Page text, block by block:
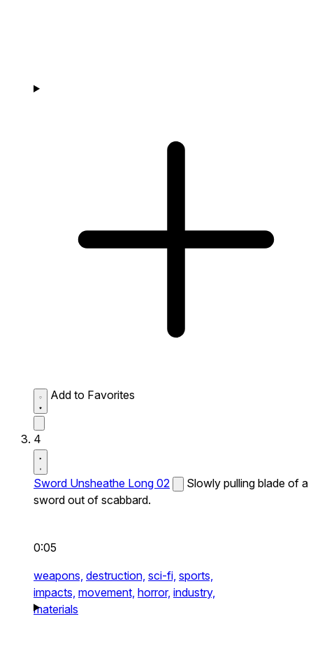
Add to Favorites
4
Sword Unsheathe Long 02
Slowly pulling blade of a
sword out of scabbard.
0:05
weapons, destruction, sci-fi, sports,
impacts, movement, horror, industry,
materials